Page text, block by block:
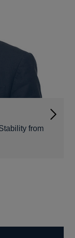
from